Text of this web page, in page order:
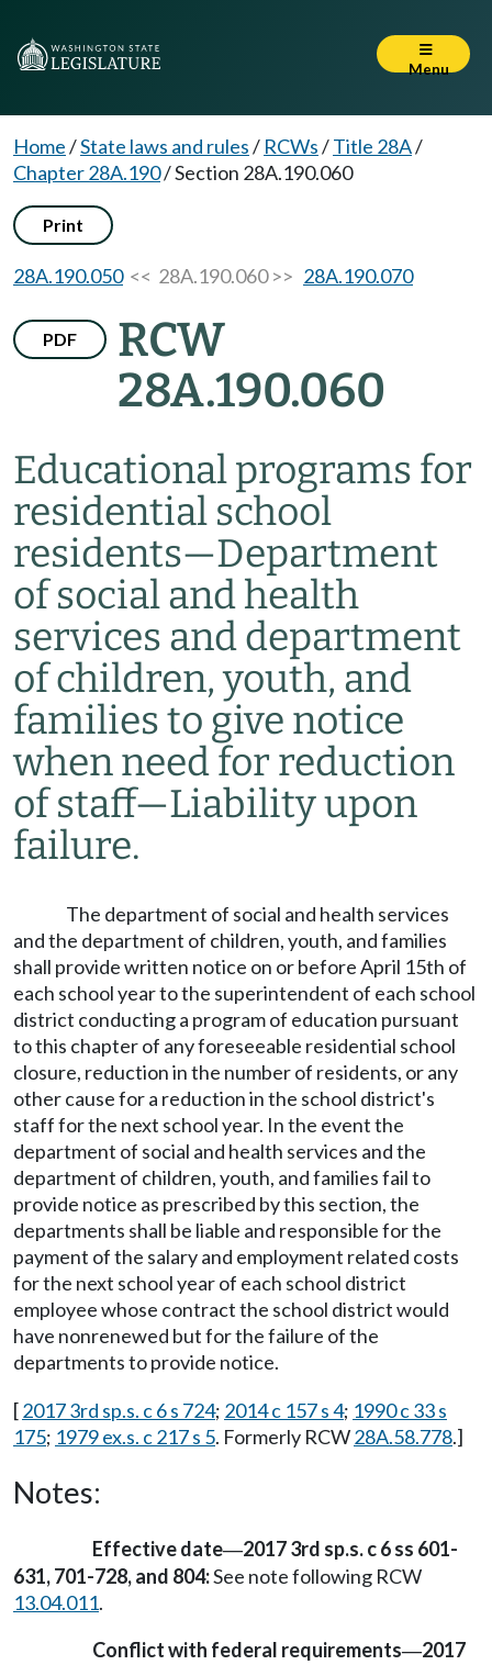
Menu
Home/State laws and rules/ RCWs/Title 28A/
Chapter 28A.190/Section 28A.190.060
Print
28A.190.050<< 28A.190.060 >> 28A.190.070
PDF
RCW
28A.190.060
Educational programs for
residential school
residents—Department
of social and health
services and department
of children, youth, and
families to give notice
when need for reduction
of staff—Liability upon
failure.
The department of social and health services
and the department of children, youth, and families
shall provide written notice on or before April 15th of
each school year to the superintendent of each school
district conducting a program of education pursuant
to this chapter of any foreseeable residential school
closure, reduction in the number of residents, or any
other cause for a reduction in the school district's
staff for the next school year. In the event the
department of social and health services and the
department of children, youth, and families fail to
provide notice as prescribed by this section, the
departments shall be liable and responsible for the
payment of the salary and employment related costs
for the next school year of each school district
employee whose contract the school district would
have nonrenewed but for the failure of the
departments to provide notice.
[2017 3rd sp.s. c 6 s 724; 2014 c 157 s 4; 1990 c 33 s
175; 1979 ex.s. c 217 s 5. Formerly RCW28A.58.778.]
Notes:
Effective date—2017 3rd sp.s. c 6 ss 601-
631, 701-728, and 804:See note following RCW
13.04.011.
Conflict with federal requirements—2017